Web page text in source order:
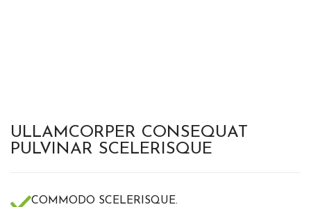
ULLAMCORPER CONSEQUAT
PULVINAR SCELERISQUE
COMMODO SCELERISQUE.